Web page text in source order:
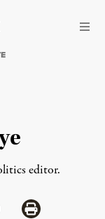
editor.
via Mail
Share via Print